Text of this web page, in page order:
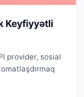
Keyfiyyətli
provider, sosial